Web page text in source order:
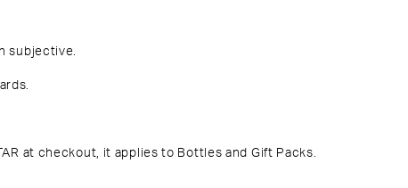
subjective.
at checkout , it applies to Bottles and Gift Packs.